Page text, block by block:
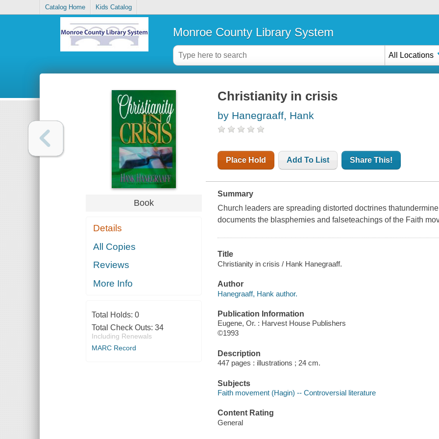
Catalog Home Kids Catalog
Monroe County Library System
All Locations
Book
Details
All Copies
Reviews
More Info
Total Holds: 0
Total Check Outs: 34
Including Renewals
MARC Record
Christianity in crisis
by Hanegraaff, Hank
Place Hold Add To List Share This!
Summary
Church leaders are spreading distorted doctrines
documents the blasphemies and falseteachings of the Faith
Title
Christianity in crisis / Hank Hanegraaff.
Author
Hanegraaff, Hank author.
Publication Information
Eugene, Or. : Harvest House Publishers
©1993
Description
447 pages : illustrations ; 24 cm.
Subjects
Faith movement (Hagin) -- Controversial literature
Content Rating
General